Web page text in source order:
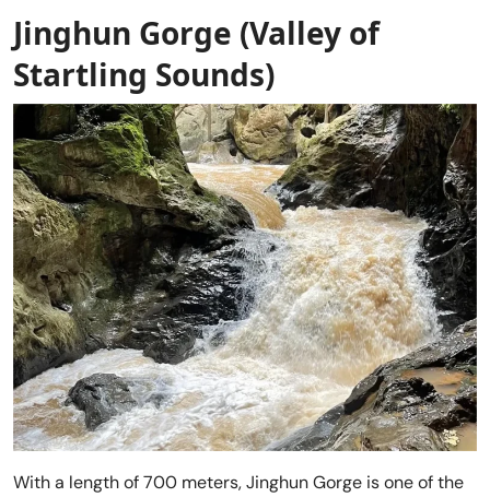
Jinghun Gorge (Valley of
Startling Sounds)
With a length of 700 meters, Jinghun Gorge is one of the